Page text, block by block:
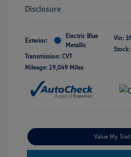
Disclosure
Exterior:
Electric Blue
Metallic
Transmission: CVT
Mileage: 19,049 Miles
Vin:
Value My